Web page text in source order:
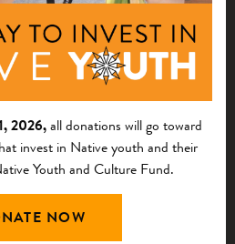
US
2026,all donations will go toward
invest in Native youth and their
Youth and Culture Fund.
NOW